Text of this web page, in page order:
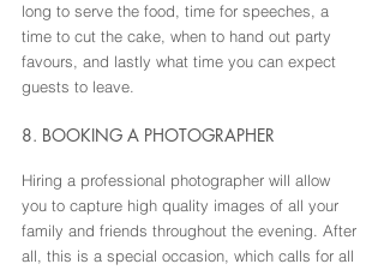
long to serve the food, time for speeches, a
time to cut the cake, when to hand out party
favours, and lastly what time you can expect
guests to leave.
8. BOOKING A PHOTOGRAPHER
Hiring a professional photographer will allow
you to capture high quality images of all your
family and friends throughout the evening. After
all, this is a special occasion, which calls for all